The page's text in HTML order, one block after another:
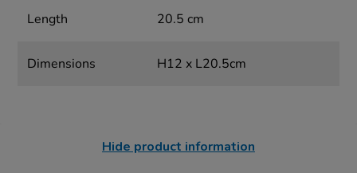
Length 20.5 cm
Dimensions H12 x L20.5cm
Hide product information